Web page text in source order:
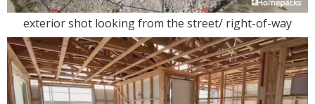
exterior shot looking from the street/ right-of-way